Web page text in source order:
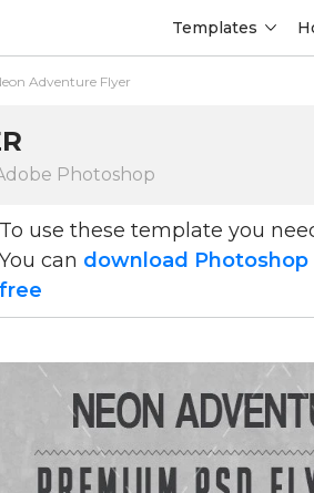
Templates
Adventure Flyer
Photoshop
To use these template you
You can download
free